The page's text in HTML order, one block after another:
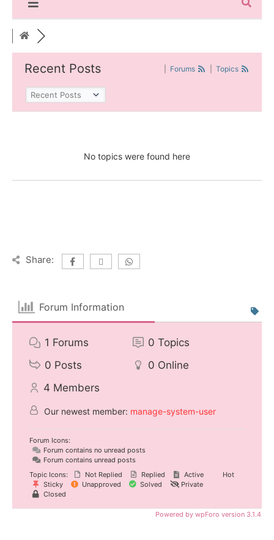
Recent Posts Forums Topics
No topics were found here
Share:
Forum Information
1 Forums 0 Topics
0 Posts 0 Online
4 Members
Our newest member: manage-system-user
Forum Icons:
Forum contains no unread posts
Forum contains unread posts
Topic Icons:
Not Replied Replied Active
Hot
Sticky
Unapproved Solved
Private
Closed
Powered by wpForo version 3.1.4